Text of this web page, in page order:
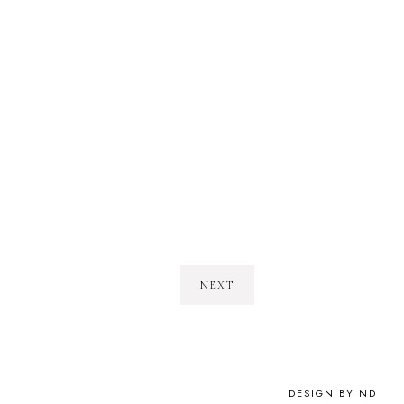
NEXT
DESIGN BY ND